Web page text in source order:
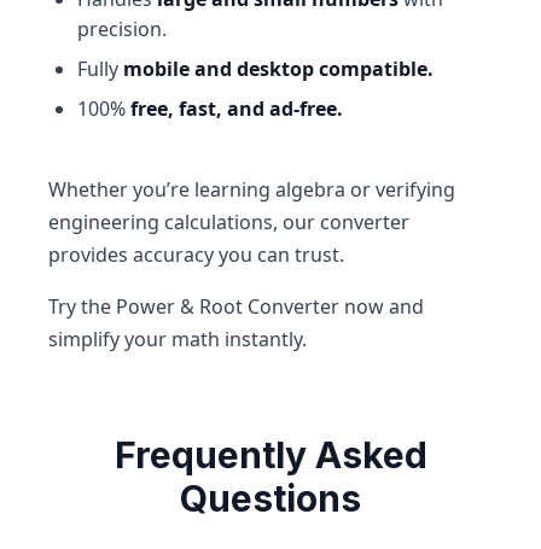
precision.
Fully mobile and desktop compatible.
100%free, fast, and ad-free.
Whether you’re learning algebra or verifying
engineering calculations, our converter
provides accuracy you can trust.
Try the Power & Root Converter now and
simplify your math instantly.
Frequently Asked
Questions